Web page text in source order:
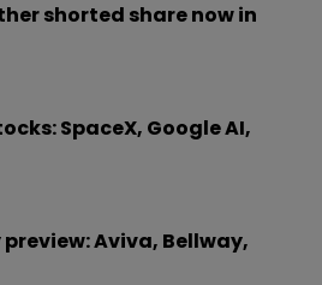
shorted share now in
SpaceX, Google AI,
Aviva, Bellway,